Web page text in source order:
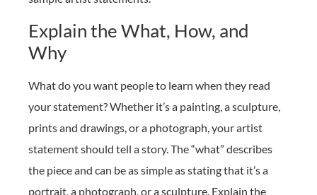
Explain the What, How, and
Why
What do you want people to learn when they read
your statement? Whether it’s a painting, a sculpture,
prints and drawings, or a photograph, your artist
statement should tell a story. The “what” describes
the piece and can be as simple as stating that it’s a
portrait, a photograph, or a sculpture. Explain the